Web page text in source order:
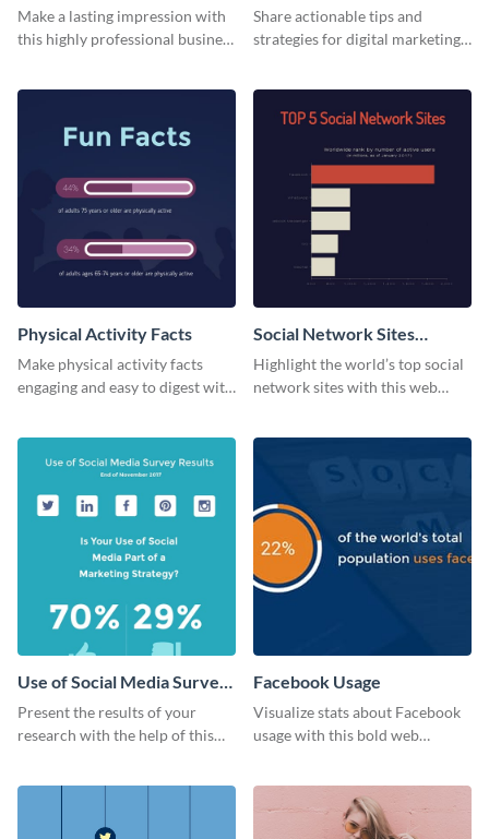
Card
Make a lasting impression with
this highly professional business
Share actionable tips and
strategies for digital marketing
Physical Activity Facts
Make physical activity facts
engaging and easy to digest with
Social Network Sites
Ranking
Highlight the world’s top social
network sites with this web
Use of Social Media Survey
Results
Present the results of your
research with the help of this
Facebook Usage
Visualize stats about Facebook
usage with this bold web